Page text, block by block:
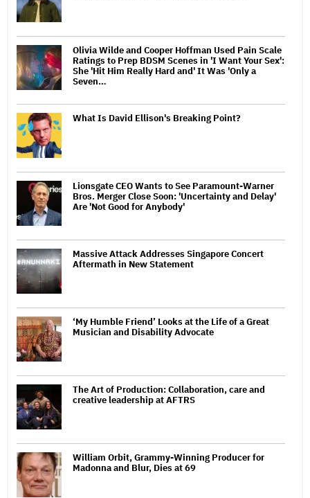
Olivia Wilde and Cooper Hoffman Used Pain Scale
Ratings to Prep BDSM Scenes in 'I Want Your Sex':
She 'Hit Him Really Hard and' It Was 'Only a
Seven…
What Is David Ellison's Breaking Point?
Lionsgate CEO Wants to See Paramount-Warner
Bros. Merger Close Soon: 'Uncertainty and Delay'
Are 'Not Good for Anybody'
Massive Attack Addresses Singapore Concert
Aftermath in New Statement
‘My Humble Friend’ Looks at the Life of a Great
Musician and Disability Advocate
The Art of Production: Collaboration, care and
creative leadership at AFTRS
William Orbit, Grammy-Winning Producer for
Madonna and Blur, Dies at 69